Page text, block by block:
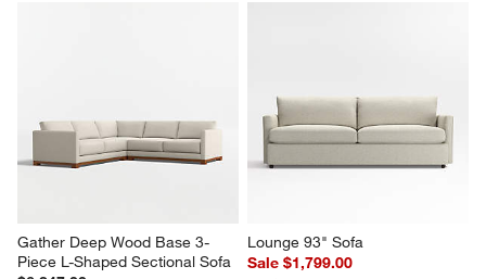
Gather Deep Wood Base 3-
Piece L-Shaped Sectional Sofa
Lounge 93" Sofa
Sale $1,799.00